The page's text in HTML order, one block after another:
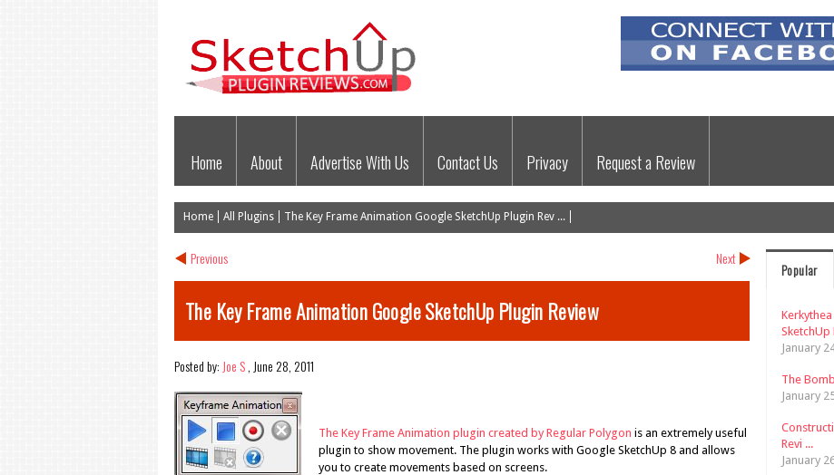
Home About Advertise With Us Contact Us Privacy Request a Review
Home All Plugins The Key Frame Animation Google SketchUp Plugin Rev ...
Previous Next
The Key Frame Animation Google SketchUp Plugin Review
Posted by: Joe S, June 28, 2011
The Key Frame Animation plugin created by Regular Polygon is an extremely useful
plugin to show movement. The plugin works with Google SketchUp 8 and allows
you to create movements based on screens.
Popular
SketchUp
January
The
January
Revi ...
January